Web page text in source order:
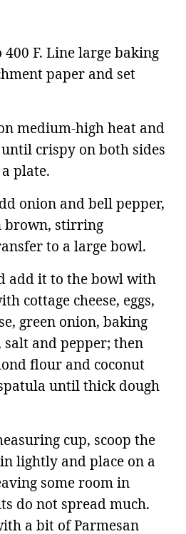
400 F. Line large baking
paper and set
medium-high heat and
crispy on both sides
plate.
onion and bell pepper,
brown, stirring
to a large bowl.
add it to the bowl with
cottage cheese, eggs,
green onion, baking
and pepper; then
flour and coconut
until thick dough
cup, scoop the
lightly and place on a
some room in
do not spread much.
a bit of Parmesan